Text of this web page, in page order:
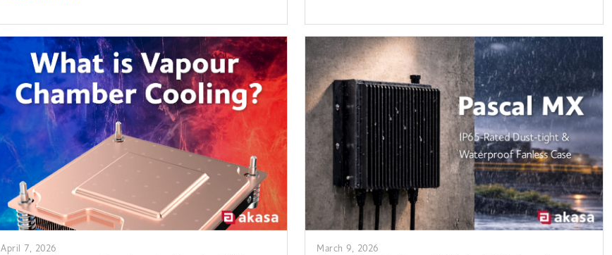
April 7, 2026 March 9, 2026